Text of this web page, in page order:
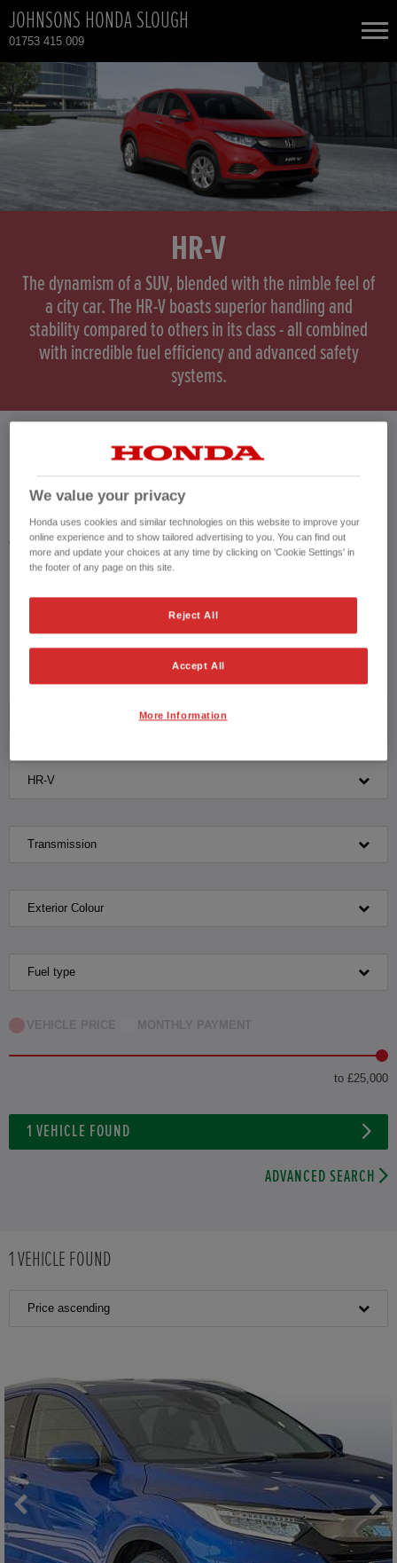
JOHNSONS HONDA SLOUGH
01753 415 009
NEW CARS
USED CARS
HONDA HR-V
HONDA HR-V HYBRID
TOTAL USED CAR STOCK
HR-V
The dynamism of a SUV, blended with the nimble feel of
a city car. The HR-V boasts superior handling and
stability compared to others in its class - all combined
with incredible fuel efficiency and advanced safety
systems.
HONDA HR-V USED CARS
Honda results list according to your search query. Find further information
about the vehicles in the vehicle details page. Don't hesitate to contact us
for further information on the vehicle.
CONTACT US NOW!
01753 415 009
HR-V
Transmission
Exterior Colour
Fuel type
VEHICLE PRICE MONTHLY PAYMENT
to £25,000
1 VEHICLE FOUND
ADVANCED SEARCH
1 VEHICLE FOUND
Price ascending
We value your privacy
Honda uses cookies and similar technologies on this website to improve your
online experience and to show tailored advertising to you. You can find out
more and update your choices at any time by clicking on 'Cookie Settings' in
the footer of any page on this site.
Reject All
Accept All
More Information